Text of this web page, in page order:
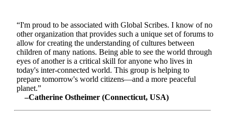
“I'm proud to be associated with Global Scribes. I know of no
other organization that provides such a unique set of forums to
allow for creating the understanding of cultures between
children of many nations. Being able to see the world through
eyes of another is a critical skill for anyone who lives in
today's inter-connected world. This group is helping to
prepare tomorrow's world citizens—and a more peaceful
planet.”
–Catherine Ostheimer (Connecticut, USA)